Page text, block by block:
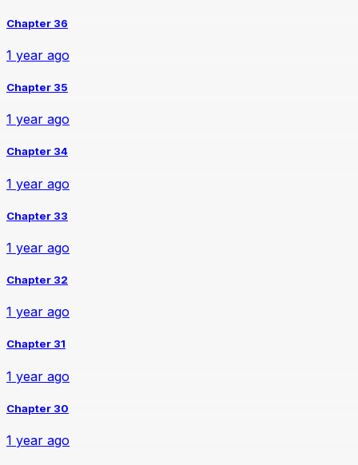
Chapter 36
1 year ago
Chapter 35
1 year ago
Chapter 34
1 year ago
Chapter 33
1 year ago
Chapter 32
1 year ago
Chapter 31
1 year ago
Chapter 30
1 year ago